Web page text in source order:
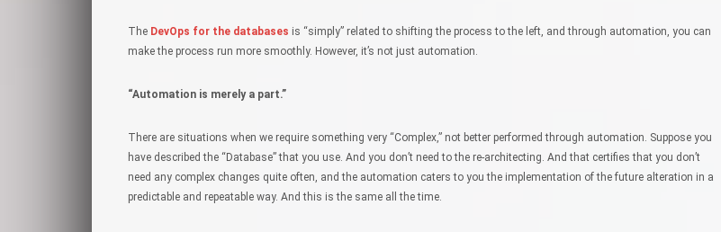
The DevOps for the databases is “simply” related to shifting the process to the left, and through automation, you can
make the process run more smoothly. However, it’s not just automation.
“Automation is merely a part.”
There are situations when we require something very “Complex,” not better performed through automation. Suppose you
have described the “Database” that you use. And you don’t need to the re-architecting. And that certifies that you don’t
need any complex changes quite often, and the automation caters to you the implementation of the future alteration in a
predictable and repeatable way. And this is the same all the time.